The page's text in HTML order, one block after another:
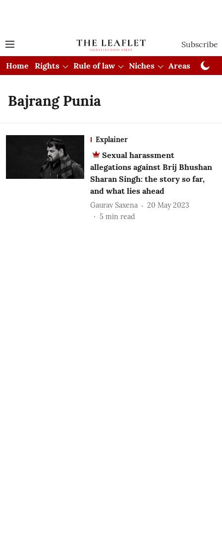
Subscribe
Home Rights Rule of law Niches Areas
Bajrang Punia
Explainer
Sexual harassment
allegations against Brij Bhushan
Sharan Singh: the story so far,
and what lies ahead
Gaurav Saxena
20 May 2023
5 min read